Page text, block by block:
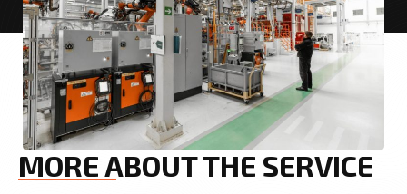
MORE ABOUT THE SERVICE